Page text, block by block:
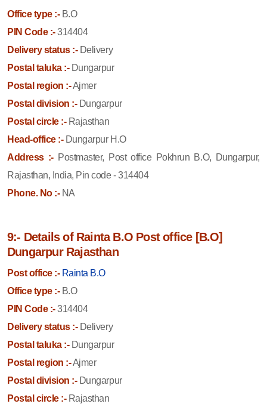
Office type :-B.O
PIN Code :-314404
Delivery status :-Delivery
Postal taluka :-Dungarpur
Postal region :-Ajmer
Postal division :-Dungarpur
Postal circle :-Rajasthan
Head-office :-Dungarpur H.O
Address :- Postmaster, Post office Pokhrun B.O, Dungarpur,
Rajasthan, India, Pin code - 314404
Phone. No :-NA
9:- Details of Rainta B.O Post office [B.O]
Dungarpur Rajasthan
Post office :- Rainta B.O
Office type :-B.O
PIN Code :-314404
Delivery status :-Delivery
Postal taluka :-Dungarpur
Postal region :-Ajmer
Postal division :-Dungarpur
Postal circle :-Rajasthan